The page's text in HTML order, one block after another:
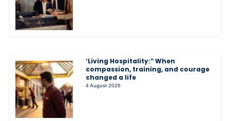
‘Living Hospitality:” When
compassion, training, and courage
changed a life
4 August 2026